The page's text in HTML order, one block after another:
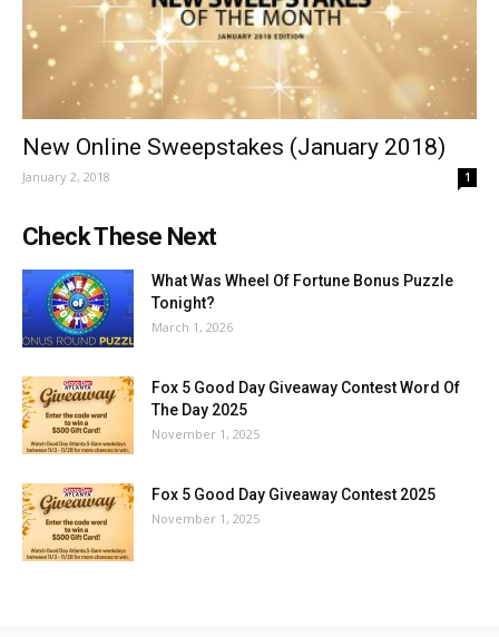
New Online Sweepstakes (January 2018)
January 2, 2018 1
Check These Next
What Was Wheel Of Fortune Bonus Puzzle
Tonight?
March 1, 2026
Fox 5 Good Day Giveaway Contest Word Of
The Day 2025
November 1, 2025
Fox 5 Good Day Giveaway Contest 2025
November 1, 2025